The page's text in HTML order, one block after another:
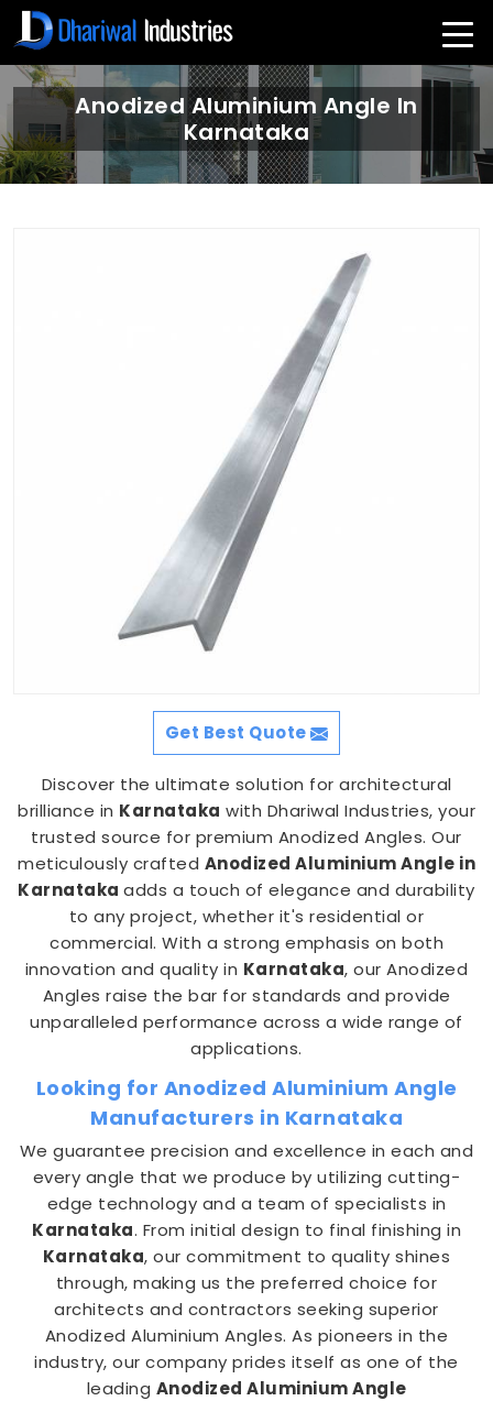
Anodized Aluminium Angle In
Karnataka
Get Best Quote
Discover the ultimate solution for architectural
brilliance in Karnataka with Dhariwal Industries, your
trusted source for premium Anodized Angles. Our
meticulously crafted Anodized Aluminium Angle in
Karnatakaadds a touch of elegance and durability
to any project, whether it's residential or
commercial. With a strong emphasis on both
innovation and quality in Karnataka, our Anodized
Angles raise the bar for standards and provide
unparalleled performance across a wide range of
applications.
Looking for Anodized Aluminium Angle
Manufacturers in Karnataka
We guarantee precision and excellence in each and
every angle that we produce by utilizing cutting-
edge technology and a team of specialists in
Karnataka. From initial design to final finishing in
Karnataka, our commitment to quality shines
through, making us the preferred choice for
architects and contractors seeking superior
Anodized Aluminium Angles. As pioneers in the
industry, our company prides itself as one of the
leading Anodized Aluminium Angle